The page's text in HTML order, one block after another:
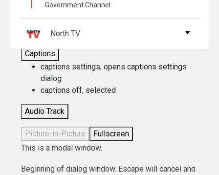
Descriptions
descriptions off
Captions
captions settings, opens captions settings
dialog
captions off, selected
Audio Track
Picture-in-Picture
Fullscreen
This is a modal window.
Beginning of dialog window. Escape will cancel and
Government Channel
North TV